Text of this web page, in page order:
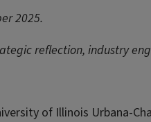
2025.
reflection, industry
of Illinois Urbana-